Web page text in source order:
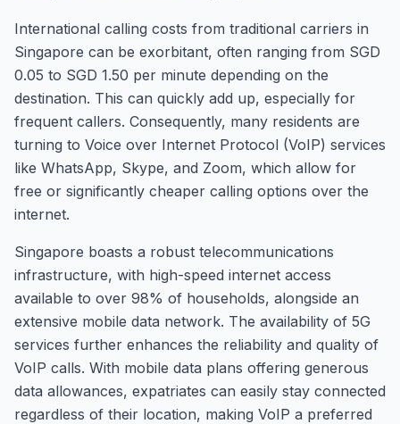
International calling costs from traditional carriers in
Singapore can be exorbitant, often ranging from SGD
0.05 to SGD 1.50 per minute depending on the
destination. This can quickly add up, especially for
frequent callers. Consequently, many residents are
turning to Voice over Internet Protocol (VoIP) services
like WhatsApp, Skype, and Zoom, which allow for
free or significantly cheaper calling options over the
internet.
Singapore boasts a robust telecommunications
infrastructure, with high-speed internet access
available to over 98% of households, alongside an
extensive mobile data network. The availability of 5G
services further enhances the reliability and quality of
VoIP calls. With mobile data plans offering generous
data allowances, expatriates can easily stay connected
regardless of their location, making VoIP a preferred